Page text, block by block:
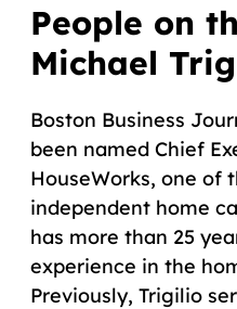
People on
Michael
Boston Business
been named Chief
HouseWorks, one of
independent home
has more than 25
experience in the
Previously, Trigilio